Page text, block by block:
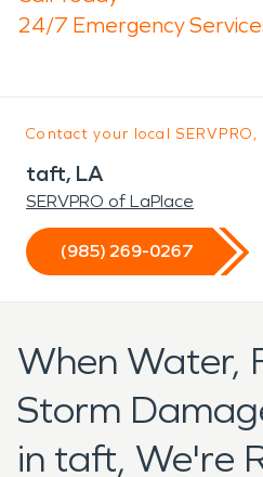
24/7 Emergency
Contact your local
taft, LA
SERVPRO of LaPlace
(985) 269-0267
When Water,
Storm
in taft, We're